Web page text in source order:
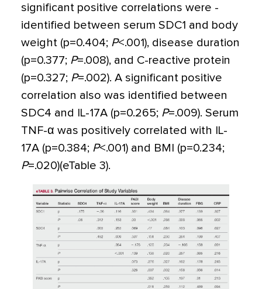
significant positive correlations were ­
identified between serum SDC1 and body
weight (p=0.404; P<.001), disease duration
(p=0.377; P=.008), and C-reactive protein
(p=0.327; P=.002). A significant positive
correlation also was identified between
SDC4 and IL-17A (p=0.265; P=.009). Serum
TNF-α was positively correlated with IL-
17A (p=0.384; P<.001) and BMI (p=0.234;
P=.020)(eTable 3).